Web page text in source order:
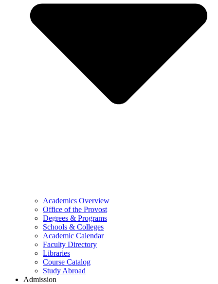
Academics Overview
Office of the Provost
Degrees & Programs
Schools & Colleges
Academic Calendar
Faculty Directory
Libraries
Course Catalog
Study Abroad
Admission